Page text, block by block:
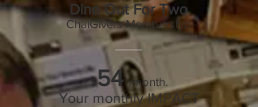
Dine Out For Two
ChaiGivers Membership
$54/month.
Your monthly IMPACT